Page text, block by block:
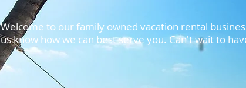
Welcome to our family owned vacation rental
us know how we can best serve you. Can't wait to